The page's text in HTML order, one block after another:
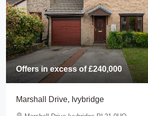
Offers in excess of£240,000
Marshall Drive, Ivybridge